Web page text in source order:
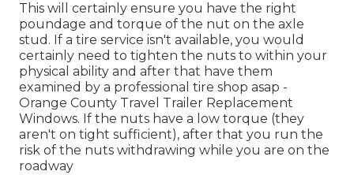
This will certainly ensure you have the right
poundage and torque of the nut on the axle
stud. If a tire service isn't available, you would
certainly need to tighten the nuts to within your
physical ability and after that have them
examined by a professional tire shop asap -
Orange County Travel Trailer Replacement
Windows. If the nuts have a low torque (they
aren't on tight sufficient), after that you run the
risk of the nuts withdrawing while you are on the
roadway